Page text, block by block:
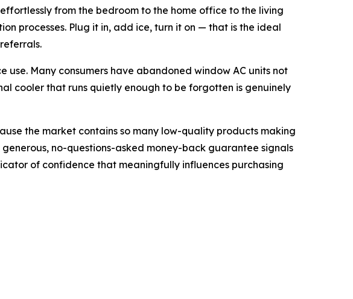
from the bedroom to the home office to the living
processes. Plug it in, add ice, turn it on — that is the ideal
Many consumers have abandoned window AC units not
cooler that runs quietly enough to be forgotten is genuinely
the market contains so many low-quality products making
no-questions-asked money-back guarantee signals
of confidence that meaningfully influences purchasing